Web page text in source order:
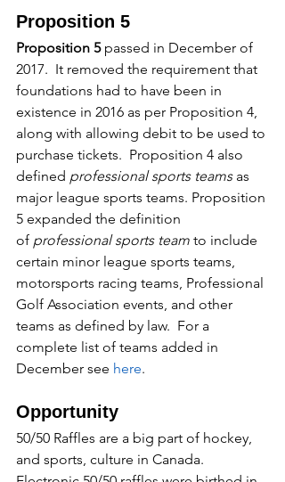
Proposition 5
Proposition 5 passed in December of
2017.  It removed the requirement that
foundations had to have been in
existence in 2016 as per Proposition 4,
along with allowing debit to be used to
purchase tickets.  Proposition 4 also
defined professional sports teams as
major league sports teams. Proposition
5 expanded the definition
of professional sports team to include
certain minor league sports teams,
motorsports racing teams, Professional
Golf Association events, and other
teams as defined by law.  For a
complete list of teams added in
December see here.
Opportunity
50/50 Raffles are a big part of hockey,
and sports, culture in Canada.